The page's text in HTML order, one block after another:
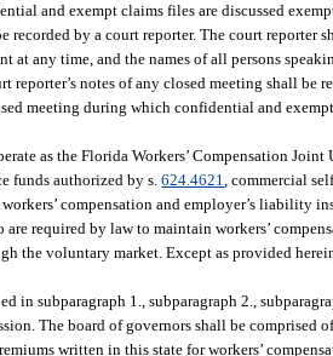
and exempt claims files are discussed
by a court reporter. The court reporter
at any time, and the names of all persons
reporter’s notes of any closed meeting shall be
meeting during which confidential and
as the Florida Workers’ Compensation Joint
funds authorized by s.624.4621, commercial
compensation and employer’s liability
required by law to maintain workers’
the voluntary market. Except as provided
in subparagraph 1., subparagraph 2.,
The board of governors shall be comprised
written in this state for workers’